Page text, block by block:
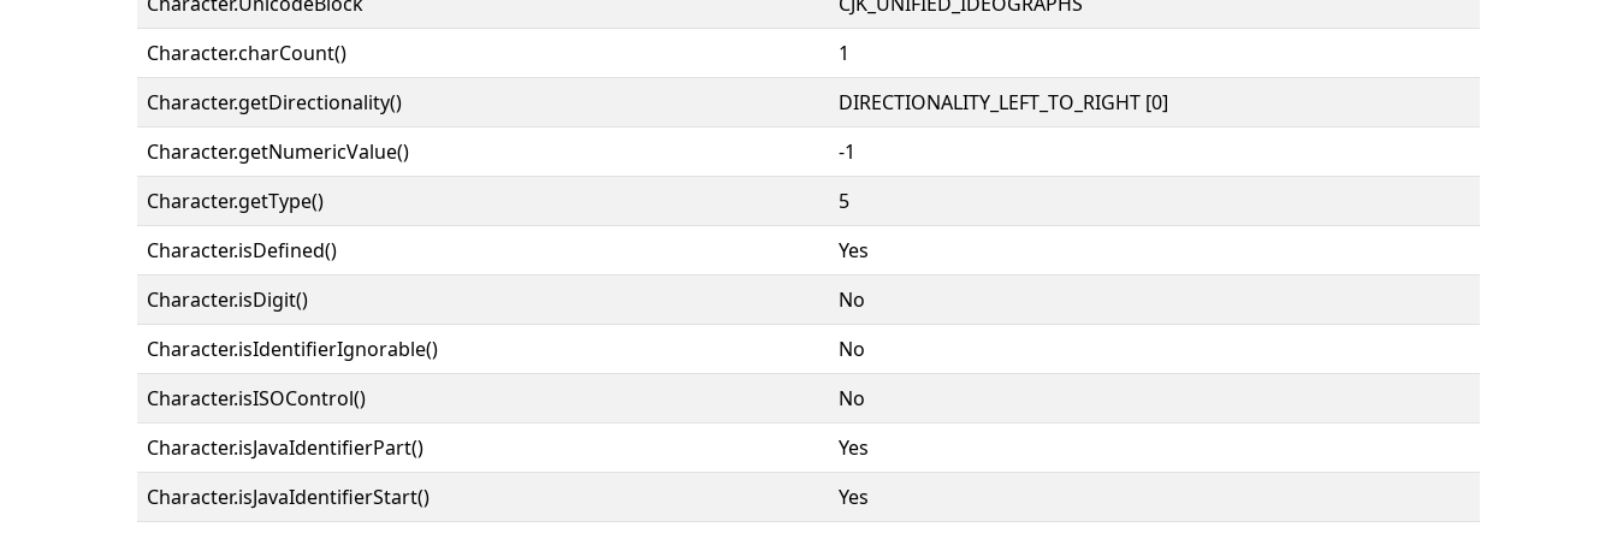
Character.charCount()
1
Character.getDirectionality()
DIRECTIONALITY_LEFT_TO_RIGHT [0]
Character.getNumericValue()
-1
Character.getType()
5
Character.isDefined()
Yes
Character.isDigit()
No
Character.isIdentifierIgnorable()
No
Character.isISOControl()
No
Character.isJavaIdentifierPart()
Yes
Character.isJavaIdentifierStart()
Yes